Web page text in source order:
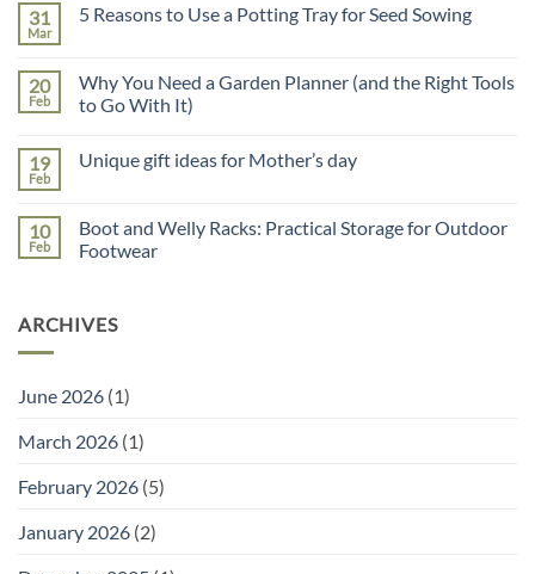
Father’s
31
Mar
5 Reasons to Use a Potting Tray for Seed Sowing
5
Reasons
to
Potting
Sowing
20
Feb
Why You Need a Garden Planner (and the Right Tools
to Go With It)
on
a
Garden
Planner
Tools
to
19
Feb
Unique gift ideas for Mother’s day
Unique
gift
ideas
10
Feb
Boot and Welly Racks: Practical Storage for Outdoor
Footwear
Boot
and
Storage
Footwear
ARCHIVES
June 2026 (1)
March 2026 (1)
February 2026 (5)
January 2026 (2)